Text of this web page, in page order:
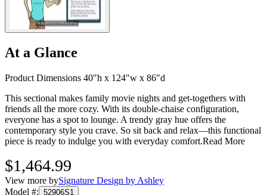
At a Glance
Product Dimensions 40"h x 124"w x 86"d
This sectional makes family movie nights and get-togethers with
friends all the more cozy. With its double-chaise configuration,
everyone has a spot to lounge. A trendy gray hue offers the
contemporary style you crave. So sit back and relax—this functional
piece is ready to indulge you with everyday comfort.Read More
$1,464.99
View more bySignature Design by Ashley
Model #: 52906S1